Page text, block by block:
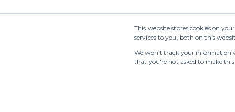
This website stores cookies on
services to you, both on this
We won't track your information
that you're not asked to make this